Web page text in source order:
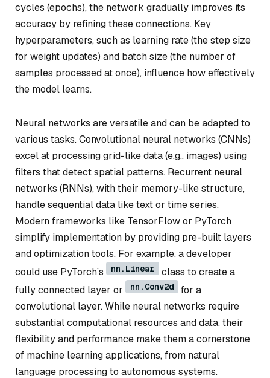
cycles (epochs), the network gradually improves its
accuracy by refining these connections. Key
hyperparameters, such as learning rate (the step size
for weight updates) and batch size (the number of
samples processed at once), influence how effectively
the model learns.
Neural networks are versatile and can be adapted to
various tasks. Convolutional neural networks (CNNs)
excel at processing grid-like data (e.g., images) using
filters that detect spatial patterns. Recurrent neural
networks (RNNs), with their memory-like structure,
handle sequential data like text or time series.
Modern frameworks like TensorFlow or PyTorch
simplify implementation by providing pre-built layers
and optimization tools. For example, a developer
could use PyTorch’s
nn.Linear
class to create a
fully connected layer or
nn.Conv2d
for a
convolutional layer. While neural networks require
substantial computational resources and data, their
flexibility and performance make them a cornerstone
of machine learning applications, from natural
language processing to autonomous systems.